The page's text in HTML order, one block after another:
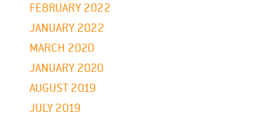
FEBRUARY 2022
JANUARY 2022
MARCH 2020
JANUARY 2020
AUGUST 2019
JULY 2019